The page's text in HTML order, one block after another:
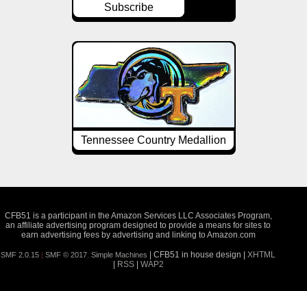
Subscribe
Tennessee Country Medallion
CFB51 is a participant in the Amazon Services LLC Associates Program,
an affiliate advertising program designed to provide a means for sites to
earn advertising fees by advertising and linking to Amazon.com
SMF 2.0.15 |SMF © 2017 ,Simple Machines | CFB51 in house design |XHTML
| RSS| WAP2